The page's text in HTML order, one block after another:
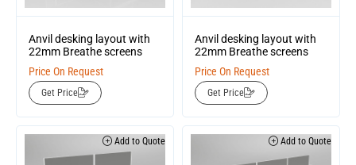
Anvil desking layout with
22mm Breathe screens
Price On Request
Get Price
Anvil desking layout with
22mm Breathe screens
Price On Request
Get Price
Add to Quote Add to Quote